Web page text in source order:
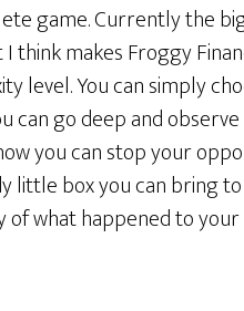
game. Currently the
makes Froggy
level. You can simply
can go deep and
you can stop your
little box you can bring
what happened to